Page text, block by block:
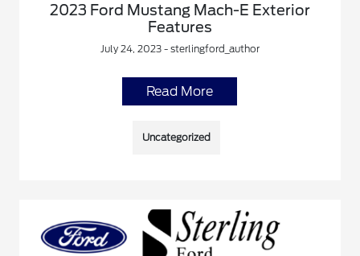
2023 Ford Mustang Mach-E Exterior
Features
July 24, 2023 - sterlingford_author
Read More
Uncategorized